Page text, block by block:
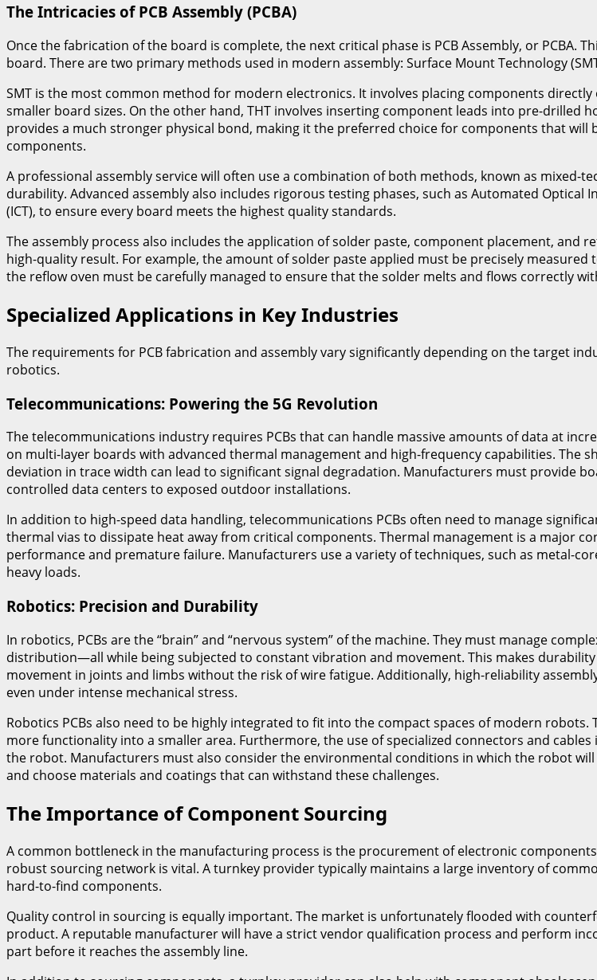
The Intricacies of PCB Assembly (PCBA)
Once the fabrication of the board is complete, the next critical phase is PCB Assembly, or
board. There are two primary methods used in modern assembly: Surface Mount Technology
SMT is the most common method for modern electronics. It involves placing components
smaller board sizes. On the other hand, THT involves inserting component leads into pre-drilled
provides a much stronger physical bond, making it the preferred choice for components that will
components.
A professional assembly service will often use a combination of both methods, known as mixed-
durability. Advanced assembly also includes rigorous testing phases, such as Automated Optical
(ICT), to ensure every board meets the highest quality standards.
The assembly process also includes the application of solder paste, component placement, and
high-quality result. For example, the amount of solder paste applied must be precisely
the reflow oven must be carefully managed to ensure that the solder melts and flows correctly
Specialized Applications in Key Industries
The requirements for PCB fabrication and assembly vary significantly depending on the target
robotics.
Telecommunications: Powering the 5G Revolution
The telecommunications industry requires PCBs that can handle massive amounts of data at
on multi-layer boards with advanced thermal management and high-frequency capabilities. The
deviation in trace width can lead to significant signal degradation. Manufacturers must provide
controlled data centers to exposed outdoor installations.
In addition to high-speed data handling, telecommunications PCBs often need to manage
thermal vias to dissipate heat away from critical components. Thermal management is a major
performance and premature failure. Manufacturers use a variety of techniques, such as metal-
heavy loads.
Robotics: Precision and Durability
In robotics, PCBs are the “brain” and “nervous system” of the machine. They must manage
distribution—all while being subjected to constant vibration and movement. This makes
movement in joints and limbs without the risk of wire fatigue. Additionally, high-reliability
even under intense mechanical stress.
Robotics PCBs also need to be highly integrated to fit into the compact spaces of modern
more functionality into a smaller area. Furthermore, the use of specialized connectors and
the robot. Manufacturers must also consider the environmental conditions in which the robot
and choose materials and coatings that can withstand these challenges.
The Importance of Component Sourcing
A common bottleneck in the manufacturing process is the procurement of electronic
robust sourcing network is vital. A turnkey provider typically maintains a large inventory of
hard-to-find components.
Quality control in sourcing is equally important. The market is unfortunately flooded with
product. A reputable manufacturer will have a strict vendor qualification process and perform
part before it reaches the assembly line.